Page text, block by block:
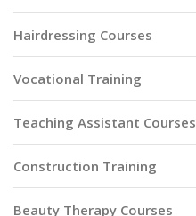
Hairdressing Courses
Vocational Training
Teaching Assistant Courses
Construction Training
Beauty Therapy Courses